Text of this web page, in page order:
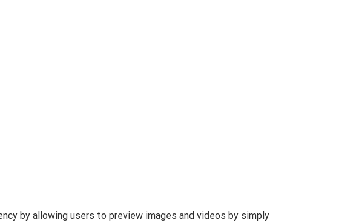
by allowing users to preview images and videos by simply